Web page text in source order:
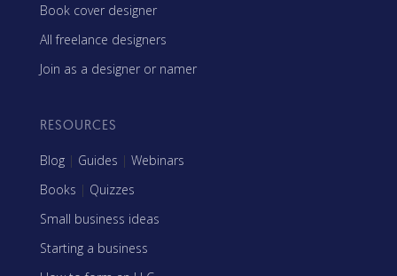
Book cover designer
All freelance designers
Join as a designer or namer
RESOURCES
Blog | Guides | Webinars
Books | Quizzes
Small business ideas
Starting a business